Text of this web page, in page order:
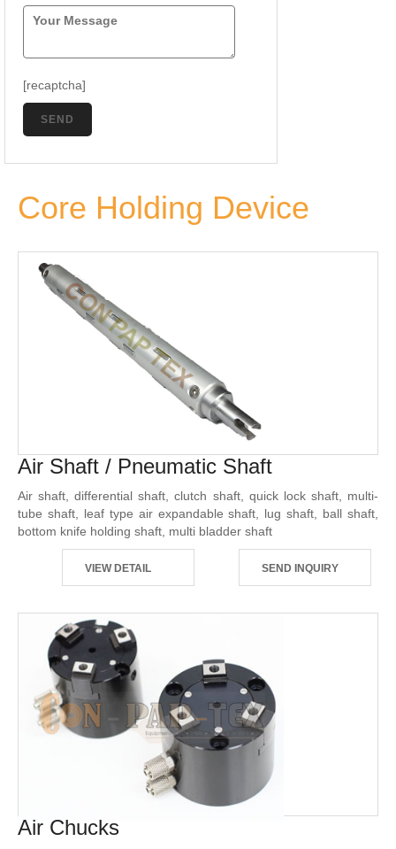
[recaptcha]
Core Holding Device
Air Shaft / Pneumatic Shaft
Air shaft, differential shaft, clutch shaft, quick lock shaft, multi-
tube shaft, leaf type air expandable shaft, lug shaft, ball shaft,
bottom knife holding shaft, multi bladder shaft
VIEW DETAIL SEND INQUIRY
Air Chucks